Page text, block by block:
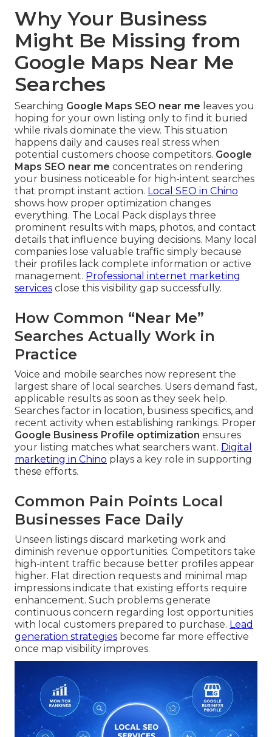
Why Your Business
Might Be Missing from
Google Maps Near Me
Searches
Searching Google Maps SEO near me leaves you
hoping for your own listing only to find it buried
while rivals dominate the view. This situation
happens daily and causes real stress when
potential customers choose competitors. Google
Maps SEO near me concentrates on rendering
your business noticeable for high-intent searches
that prompt instant action. Local SEO in Chino
shows how proper optimization changes
everything. The Local Pack displays three
prominent results with maps, photos, and contact
details that influence buying decisions. Many local
companies lose valuable traffic simply because
their profiles lack complete information or active
management. Professional internet marketing
services close this visibility gap successfully.
How Common “Near Me”
Searches Actually Work in
Practice
Voice and mobile searches now represent the
largest share of local searches. Users demand fast,
applicable results as soon as they seek help.
Searches factor in location, business specifics, and
recent activity when establishing rankings. Proper
Google Business Profile optimization ensures
your listing matches what searchers want. Digital
marketing in Chino plays a key role in supporting
these efforts.
Common Pain Points Local
Businesses Face Daily
Unseen listings discard marketing work and
diminish revenue opportunities. Competitors take
high-intent traffic because better profiles appear
higher. Flat direction requests and minimal map
impressions indicate that existing efforts require
enhancement. Such problems generate
continuous concern regarding lost opportunities
with local customers prepared to purchase. Lead
generation strategies become far more effective
once map visibility improves.